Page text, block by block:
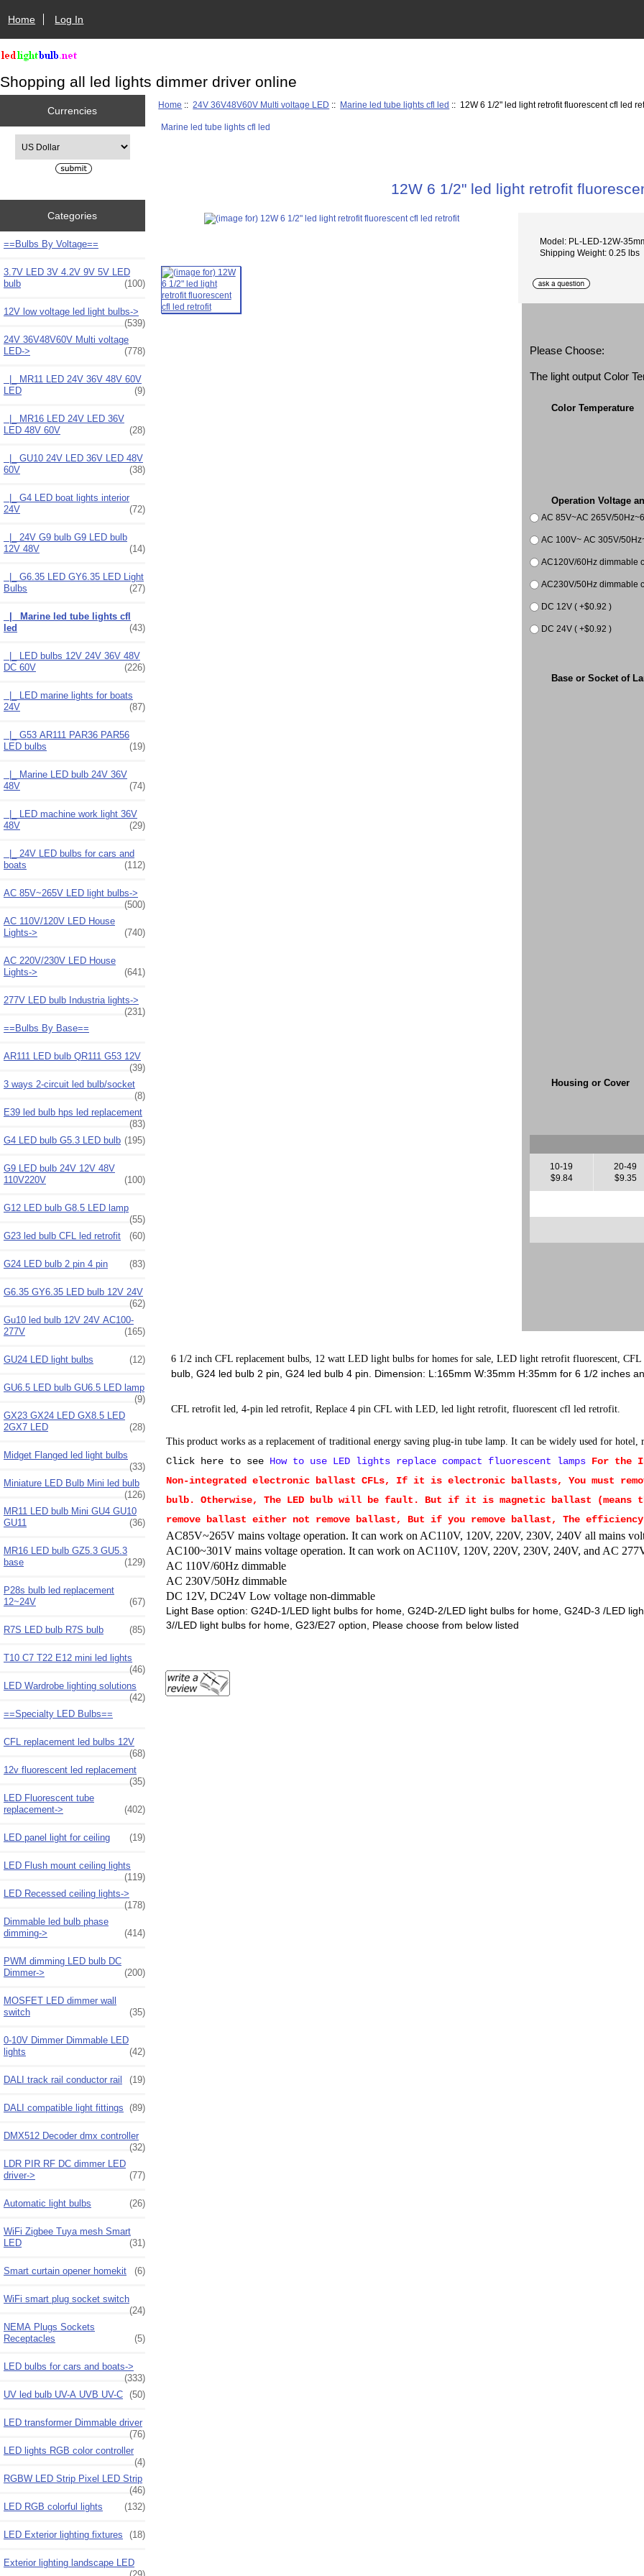
Home Log In
Shopping all led lights dimmer driver online
Currencies
Categories
==Bulbs By Voltage==
3.7V LED 3V 4.2V 9V 5V LED
bulb
(100)
12V low voltage led light bulbs->
(539)
24V 36V48V60V Multi voltage
LED-> (778)
|_ MR11 LED 24V 36V 48V 60V
LED
(9)
|_ MR16 LED 24V LED 36V
LED 48V 60V
(28)
|_ GU10 24V LED 36V LED 48V
60V
(38)
|_ G4 LED boat lights interior
24V
(72)
|_ 24V G9 bulb G9 LED bulb
12V 48V
(14)
|_ G6.35 LED GY6.35 LED Light
Bulbs
(27)
|_ Marine led tube lights cfl
led
(43)
|_ LED bulbs 12V 24V 36V 48V
DC 60V
(226)
|_ LED marine lights for boats
24V
(87)
|_ G53 AR111 PAR36 PAR56
LED bulbs
(19)
|_ Marine LED bulb 24V 36V
48V
(74)
|_ LED machine work light 36V
48V
(29)
|_ 24V LED bulbs for cars and
boats
(112)
AC 85V~265V LED light bulbs->
(500)
AC 110V/120V LED House
Lights->
(740)
AC 220V/230V LED House
Lights->
(641)
277V LED bulb Industria lights->
(231)
==Bulbs By Base==
AR111 LED bulb QR111 G53 12V
(39)
3 ways 2-circuit led bulb/socket
(8)
E39 led bulb hps led replacement
(83)
G4 LED bulb G5.3 LED bulb (195)
G9 LED bulb 24V 12V 48V
110V220V
(100)
G12 LED bulb G8.5 LED lamp
(55)
G23 led bulb CFL led retrofit
(60)
G24 LED bulb 2 pin 4 pin (83)
G6.35 GY6.35 LED bulb 12V 24V
(62)
Gu10 led bulb 12V 24V AC100-
277V
(165)
GU24 LED light bulbs (12)
GU6.5 LED bulb GU6.5 LED lamp
(9)
GX23 GX24 LED GX8.5 LED
2GX7 LED
(28)
Midget Flanged led light bulbs
(33)
Miniature LED Bulb Mini led bulb
(126)
MR11 LED bulb Mini GU4 GU10
GU11
(36)
MR16 LED bulb GZ5.3 GU5.3
base
(129)
P28s bulb led replacement
12~24V
(67)
R7S LED bulb R7S bulb (85)
T10 C7 T22 E12 mini led lights
(46)
LED Wardrobe lighting solutions
(42)
==Specialty LED Bulbs==
CFL replacement led bulbs 12V
(68)
12v fluorescent led replacement
(35)
LED Fluorescent tube
replacement->
(402)
LED panel light for ceiling (19)
LED Flush mount ceiling lights
(119)
LED Recessed ceiling lights->
(178)
Dimmable led bulb phase
dimming->
(414)
PWM dimming LED bulb DC
Dimmer->
(200)
MOSFET LED dimmer wall
switch
(35)
0-10V Dimmer Dimmable LED
lights
(42)
DALI track rail conductor rail (19)
DALI compatible light fittings (89)
DMX512 Decoder dmx controller
(32)
LDR PIR RF DC dimmer LED
driver->
(77)
Automatic light bulbs (26)
WiFi Zigbee Tuya mesh Smart
LED
(31)
Smart curtain opener homekit (6)
WiFi smart plug socket switch
(24)
NEMA Plugs Sockets
Receptacles
(5)
LED bulbs for cars and boats->
(333)
UV led bulb UV-A UVB UV-C (50)
LED transformer Dimmable driver
(76)
LED lights RGB color controller
(4)
RGBW LED Strip Pixel LED Strip
(46)
LED RGB colorful lights
(132)
LED Exterior lighting fixtures (18)
Exterior lighting landscape LED
Home ::24V 36V48V60V Multi voltage LED :: Marine led tube lights cfl led :: 12W 6 1/2" led light retrofit fluorescent cfl led
Marine led tube lights cfl led
12W 6 1/2" led light retrofit
Model: PL-LED-12W-
Shipping Weight: 0.25 lbs
Please Choose:
The light output Color
Color Temperature
Operation Voltage
AC 85V~AC 265V/
AC 100V~ AC 305V/
AC120V/60Hz dimmable
AC230V/50Hz dimmable
DC 12V ( +$0.92 )
DC 24V ( +$0.92 )
Base or Socket of
Housing or Cover
10-19
$9.84
20-49
$9.35
6 1/2 inch CFL replacement bulbs, 12 watt LED light bulbs for homes for sale, LED light retrofit fluorescent,
bulb, G24 led bulb 2 pin, G24 led bulb 4 pin. Dimension: L:165mm W:35mm H:35mm for 6 1/2 inches
CFL retrofit led, 4-pin led retrofit, Replace 4 pin CFL with LED, led light retrofit, fluorescent cfl led retrofit.
This product works as a replacement of traditional energy saving plug-in tube lamp. It can be widely used for hotel,
Click here to see How to use LED lights replace compact fluorescent lamps For the
Non-integrated electronic ballast CFLs, If it is electronic ballasts, You must
bulb. Otherwise, The LED bulb will be fault. But if it is magnetic ballast (means
remove ballast either not remove ballast, But if you remove ballast, The
AC85V~265V mains voltage operation. It can work on AC110V, 120V, 220V, 230V, 240V all mains
AC100~301V mains voltage operation. It can work on AC110V, 120V, 220V, 230V, 240V, and AC
AC 110V/60Hz dimmable
AC 230V/50Hz dimmable
DC 12V, DC24V Low voltage non-dimmable
Light Base option: G24D-1/LED light bulbs for home, G24D-2/LED light bulbs for home, G24D-3 /LED
3//LED light bulbs for home, G23/E27 option, Please choose from below listed